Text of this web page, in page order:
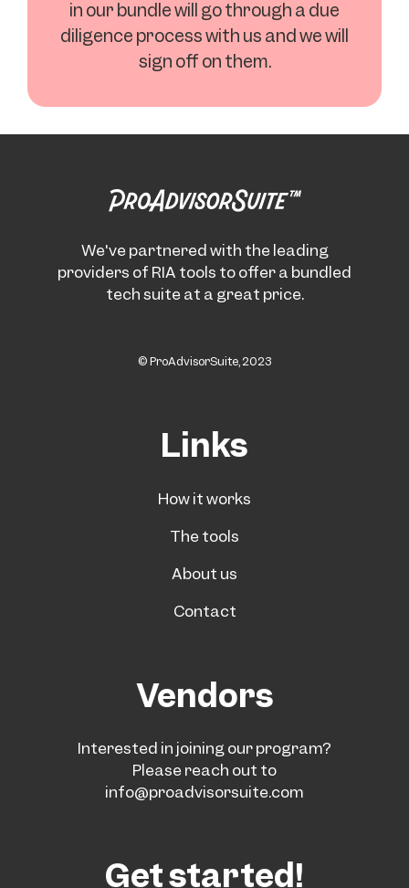
in our bundle will go through a due
diligence process with us and we will
sign off on them.
We've partnered with the leading
providers of RIA tools to offer a bundled
tech suite at a great price.
© ProAdvisorSuite, 2023
Links
How it works
The tools
About us
Contact
Vendors
Interested in joining our program?
Please reach out to
info@proadvisorsuite.com
Get started!